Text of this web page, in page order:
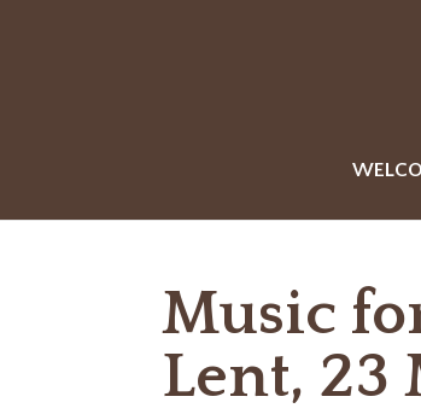
Music
Lent, 23